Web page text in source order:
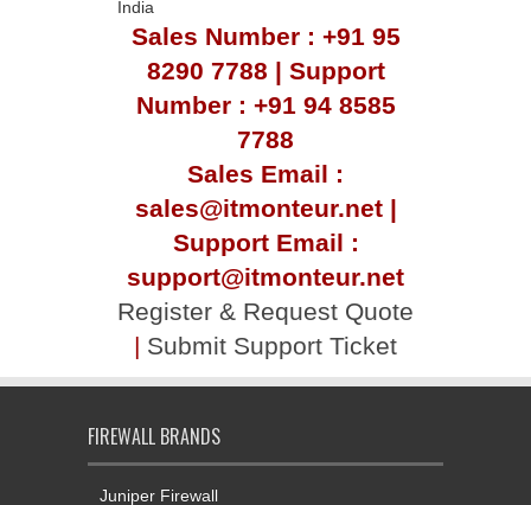
8290 7788 | Support
Number : +91 94 8585
7788
Sales Email :
sales@itmonteur.net |
Support Email :
support@itmonteur.net
Register & Request Quote
|Submit Support Ticket
FIREWALL BRANDS
Juniper Firewall